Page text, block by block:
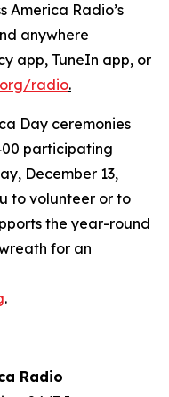
America Radio’s
anywhere
app, TuneIn app, or
radio.
Day ceremonies
participating
December 13,
to volunteer or to
the year-round
for an
.
Radio